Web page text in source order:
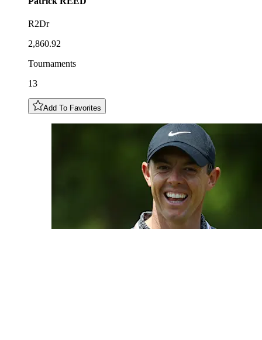
R2Dr
2,860.92
Tournaments
13
Add To Favorites